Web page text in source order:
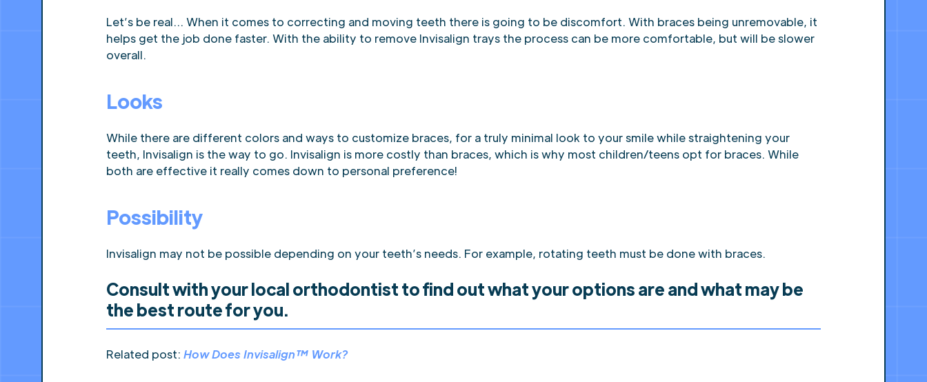
Let’s be real… When it comes to correcting and moving teeth there is going to be discomfort. With braces being unremovable, it
helps get the job done faster. With the ability to remove Invisalign trays the process can be more comfortable, but will be slower
overall.
Looks
While there are different colors and ways to customize braces, for a truly minimal look to your smile while straightening your
teeth, Invisalign is the way to go. Invisalign is more costly than braces, which is why most children/teens opt for braces. While
both are effective it really comes down to personal preference!
Possibility
Invisalign may not be possible depending on your teeth’s needs. For example, rotating teeth must be done with braces.
Consult with your local orthodontist to find out what your options are and what may be
the best route for you.
Related post: How Does Invisalign™ Work?